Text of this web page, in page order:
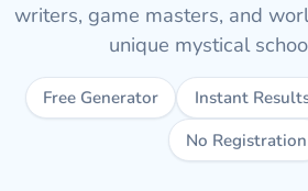
writers, game masters, and
unique mystical
Free Generator Instant
No Registration